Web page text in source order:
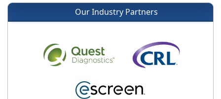
Our Industry Partners